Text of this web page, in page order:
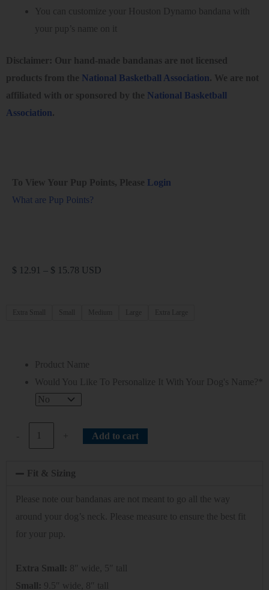
You can customize your Houston Dynamo bandana with
your pup’s name on it
Disclaimer: Our hand-made bandanas are not licensed
products from the National Basketball Association. We are not
affiliated with or sponsored by the National Basketball
Association.
To View Your Pup Points, Please Login
What are Pup Points?
$ 12.91 – $ 15.78 USD
Extra Small Small Medium Large Extra Large
Product Name
Would You Like To Personalize It With Your Dog's Name?
- + Add to cart
Fit & Sizing
Please note our bandanas are not meant to go all the way
around your dog’s neck. Please measure to ensure the best fit
for your pup.
Extra Small: 8″ wide, 5″ tall
Small: 9.5″ wide, 8″ tall